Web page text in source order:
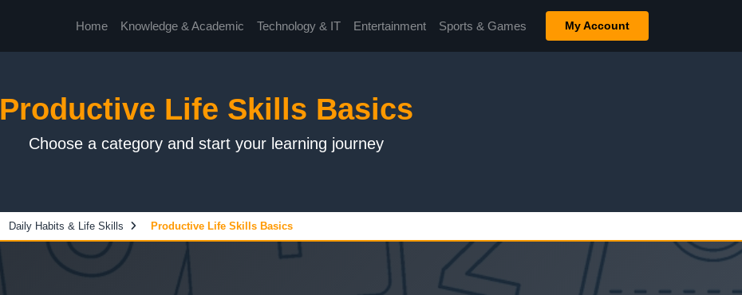
Home Knowledge & Academic Technology & IT Entertainment Sports & Games My Account
Productive Life Skills Basics
Choose a category and start your learning journey
Daily Habits & Life Skills Productive Life Skills Basics